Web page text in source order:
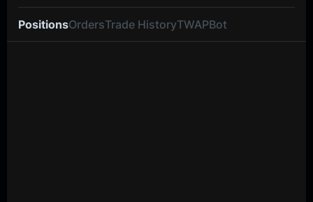
PositionsOrdersTrade HistoryTWAPBot